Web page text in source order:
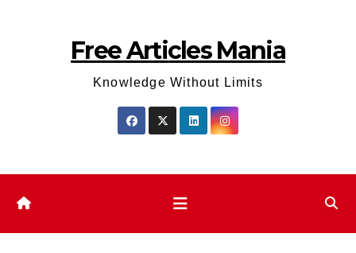
Free Articles Mania
Knowledge Without Limits